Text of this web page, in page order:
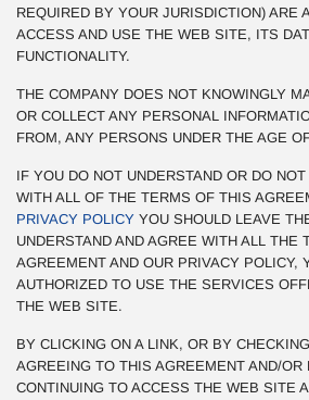
REQUIRED BY YOUR JURISDICTION) ARE
ACCESS AND USE THE WEB SITE, ITS
FUNCTIONALITY.
THE COMPANY DOES NOT KNOWINGLY
OR COLLECT ANY PERSONAL
FROM, ANY PERSONS UNDER THE AGE
IF YOU DO NOT UNDERSTAND OR DO
WITH ALL OF THE TERMS OF THIS
PRIVACY POLICY YOU SHOULD LEAVE
UNDERSTAND AND AGREE WITH ALL THE
AGREEMENT AND OUR PRIVACY POLICY,
AUTHORIZED TO USE THE SERVICES
THE WEB SITE.
BY CLICKING ON A LINK, OR BY
AGREEING TO THIS AGREEMENT AND/OR
CONTINUING TO ACCESS THE WEB SITE